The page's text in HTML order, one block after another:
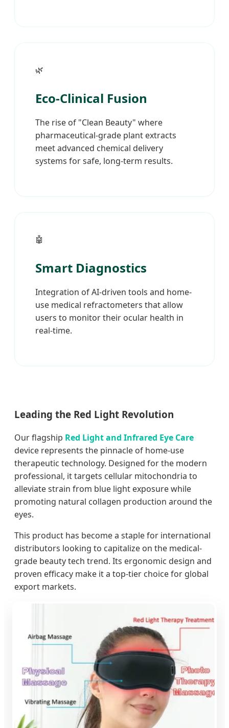
🌿
Eco-Clinical Fusion
The rise of "Clean Beauty" where
pharmaceutical-grade plant extracts
meet advanced chemical delivery
systems for safe, long-term results.
🤖
Smart Diagnostics
Integration of AI-driven tools and home-
use medical refractometers that allow
users to monitor their ocular health in
real-time.
Leading the Red Light Revolution
Our flagship Red Light and Infrared Eye Care
device represents the pinnacle of home-use
therapeutic technology. Designed for the modern
professional, it targets cellular mitochondria to
alleviate strain from blue light exposure while
promoting natural collagen production around the
eyes.
This product has become a staple for international
distributors looking to capitalize on the medical-
grade beauty tech trend. Its ergonomic design and
proven efficacy make it a top-tier choice for global
export markets.